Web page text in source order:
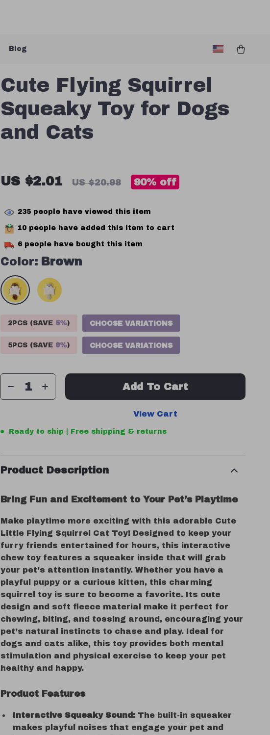
Blog
Cute Flying Squirrel
Squeaky Toy for Dogs
and Cats
US $2.01 US $20.98 90% off
235 people have viewed this item
10 people have added this item to cart
6 people have bought this item
Color: Brown
2PCS (SAVE 5%) CHOOSE VARIATIONS
5PCS (SAVE 9%) CHOOSE VARIATIONS
Add To Cart
View Cart
Ready to ship | Free shipping & returns
Product Description
Bring Fun and Excitement to Your Pet’s Playtime
Make playtime more exciting with this adorable Cute
Little Flying Squirrel Cat Toy! Designed to keep your
furry friends entertained for hours, this interactive
chew toy features a squeaker inside that will grab
your pet’s attention instantly. Whether you have a
playful puppy or a curious kitten, this charming
squirrel toy is sure to become a favorite. Its cute
design and soft fleece material make it perfect for
chewing, biting, and tossing around, encouraging your
pet’s natural instincts to chase and play. Ideal for
dogs and cats alike, this toy provides both mental
stimulation and physical exercise to keep your pet
healthy and happy.
Product Features
Interactive Squeaky Sound: The built-in squeaker
makes playful noises that engage your pet and